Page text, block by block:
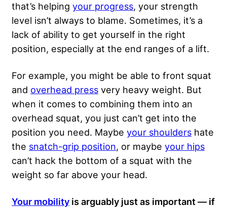
that’s helping your progress, your strength
level isn’t always to blame. Sometimes, it’s a
lack of ability to get yourself in the right
position, especially at the end ranges of a lift.
For example, you might be able to front squat
and overhead press very heavy weight. But
when it comes to combining them into an
overhead squat, you just can’t get into the
position you need. Maybe your shoulders hate
the snatch-grip position, or maybe your hips
can’t hack the bottom of a squat with the
weight so far above your head.
Your mobility is arguably just as important — if